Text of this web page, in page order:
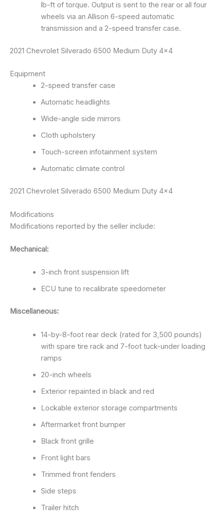
lb-ft of torque. Output is sent to the rear or all four
wheels via an Allison 6-speed automatic
transmission and a 2-speed transfer case.
2021 Chevrolet Silverado 6500 Medium Duty 4×4
Equipment
2-speed transfer case
Automatic headlights
Wide-angle side mirrors
Cloth upholstery
Touch-screen infotainment system
Automatic climate control
2021 Chevrolet Silverado 6500 Medium Duty 4×4
Modifications
Modifications reported by the seller include:
Mechanical:
3-inch front suspension lift
ECU tune to recalibrate speedometer
Miscellaneous:
14-by-8-foot rear deck (rated for 3,500 pounds)
with spare tire rack and 7-foot tuck-under loading
ramps
20-inch wheels
Exterior repainted in black and red
Lockable exterior storage compartments
Aftermarket front bumper
Black front grille
Front light bars
Trimmed front fenders
Side steps
Trailer hitch